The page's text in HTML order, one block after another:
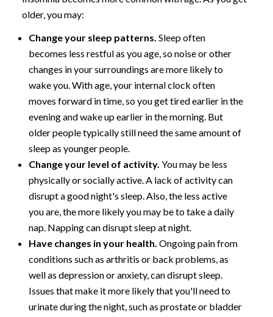
older, you may:
Change your sleep patterns. Sleep often
becomes less restful as you age, so noise or other
changes in your surroundings are more likely to
wake you. With age, your internal clock often
moves forward in time, so you get tired earlier in the
evening and wake up earlier in the morning. But
older people typically still need the same amount of
sleep as younger people.
Change your level of activity. You may be less
physically or socially active. A lack of activity can
disrupt a good night's sleep. Also, the less active
you are, the more likely you may be to take a daily
nap. Napping can disrupt sleep at night.
Have changes in your health. Ongoing pain from
conditions such as arthritis or back problems, as
well as depression or anxiety, can disrupt sleep.
Issues that make it more likely that you'll need to
urinate during the night, such as prostate or bladder